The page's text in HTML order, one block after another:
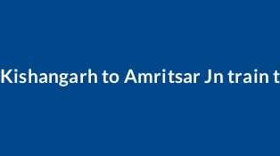
Kishangarh to Amritsar Jn train